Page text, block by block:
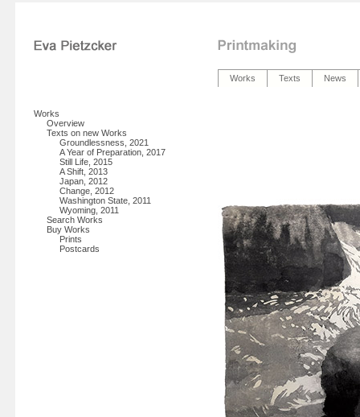
Works Texts News
Works
Overview
Texts on new Works
Groundlessness, 2021
A Year of Preparation, 2017
Still Life, 2015
A Shift, 2013
Japan, 2012
Change, 2012
Washington State, 2011
Wyoming, 2011
Search Works
Buy Works
Prints
Postcards